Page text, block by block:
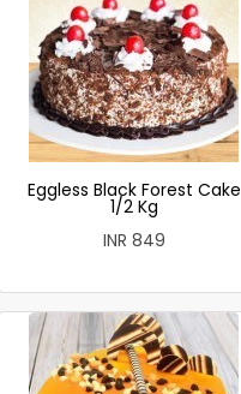
Eggless Black Forest Cake
1/2 Kg
INR 849